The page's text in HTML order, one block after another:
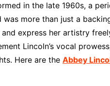
in the late 1960s, a
was more than just a
express her artistry
Lincoln’s vocal
Here are the Abbey